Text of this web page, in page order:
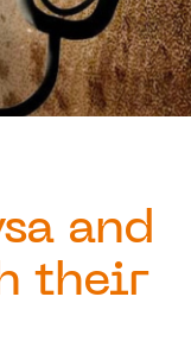
and
their